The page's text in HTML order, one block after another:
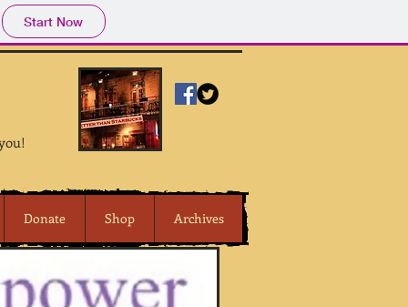
Start Now
Donate Shop Archives